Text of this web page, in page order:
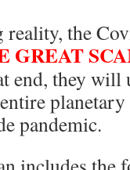
the
GREAT
they will
pandemic.